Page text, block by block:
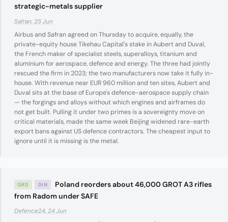
strategic-metals supplier
Safran, 25 Jun
Airbus and Safran agreed on Thursday to acquire, equally, the
private-equity house Tikehau Capital's stake in Aubert and Duval,
the French maker of specialist steels, superalloys, titanium and
aluminium for aerospace, defence and energy. The three had jointly
rescued the firm in 2023; the two manufacturers now take it fully in-
house. With revenue near EUR 960 million and ten sites, Aubert and
Duval sits at the base of Europe's defence-aerospace supply chain
— the forgings and alloys without which engines and airframes do
not get built. Pulling it under two primes is a sovereignty move on
critical materials, made the same week Beijing widened rare-earth
export bans against US defence contractors. The cheapest input to
ignore until it is missing is the metal.
GRD DIN
Poland reorders about 46,000 GROT A3 rifles
from Radom under SAFE
Defence24, 24 Jun